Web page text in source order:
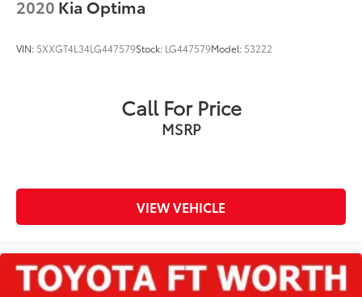
2020 Kia Optima
VIN: 5XXGT4L34LG447579Stock: LG447579Model: 53222
Call For Price
MSRP
VIEW VEHICLE